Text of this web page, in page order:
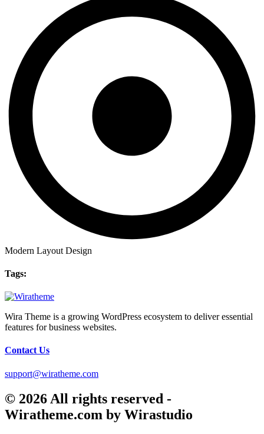
Modern Layout Design
Tags:
Wira Theme is a growing WordPress ecosystem to deliver essential
features for business websites.
Contact Us
support@wiratheme.com
© 2026 All rights reserved -
Wiratheme.com by Wirastudio